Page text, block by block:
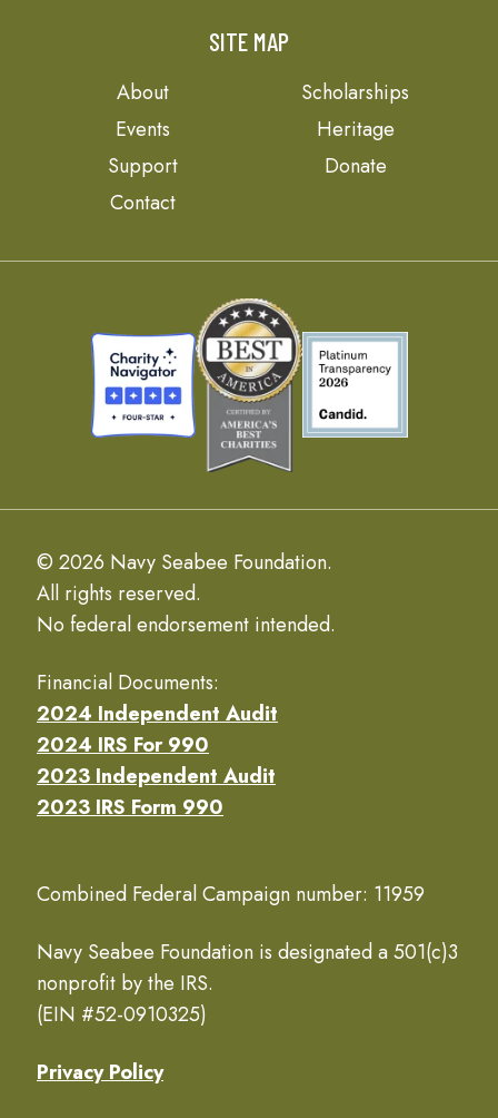
SITE MAP
About
Scholarships
Events
Heritage
Support
Donate
Contact
© 2026 Navy Seabee Foundation.
All rights reserved.
No federal endorsement intended.
Financial Documents:
2024 Independent Audit
2024 IRS For 990
2023 Independent Audit
2023 IRS Form 990
Combined Federal Campaign number: 11959
Navy Seabee Foundation is designated a 501(c)3
nonprofit by the IRS.
(EIN #52-0910325)
Privacy Policy